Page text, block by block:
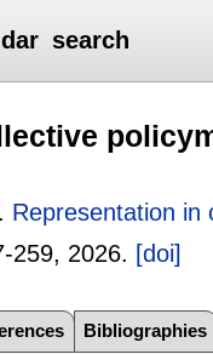
search
. Representation in
259, 2026. [doi]
Bibliographies